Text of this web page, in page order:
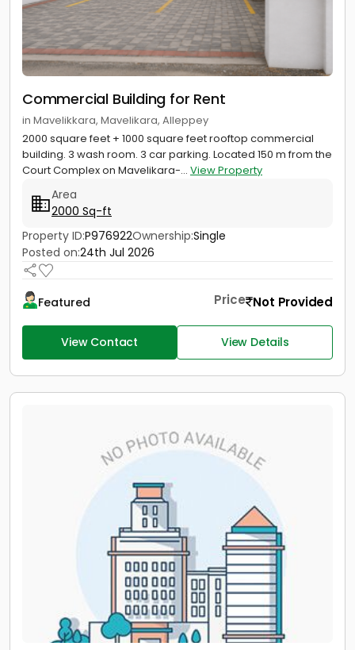
Commercial Building for Rent
in Mavelikkara, Mavelikara, Alleppey
2000 square feet + 1000 square feet rooftop commercial
building. 3 wash room. 3 car parking. Located 150 m from the
Court Complex on Mavelikara-... View Property
Area
2000 Sq-ft
Property ID:P976922Ownership:Single
Posted on:24th Jul 2026
Featured Price Not Provided
View Contact View Details